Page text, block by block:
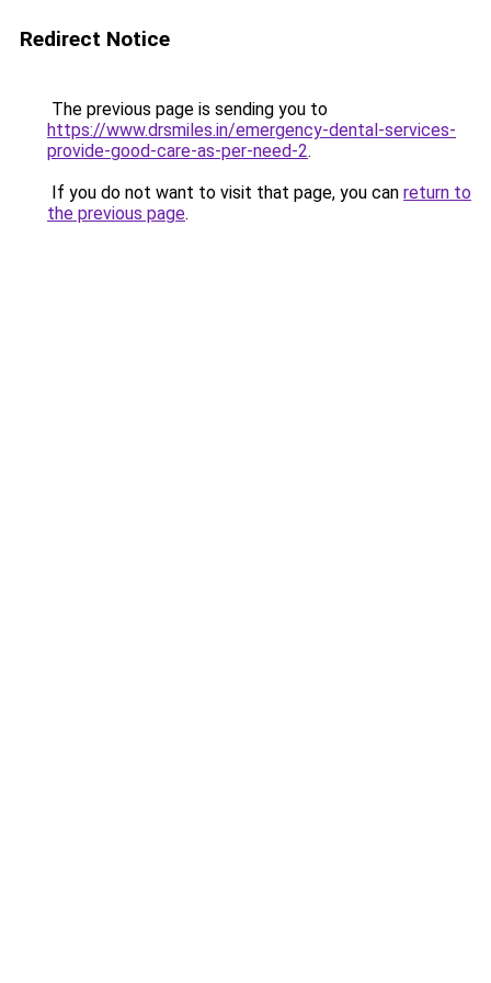
Redirect Notice
The previous page is sending you to
https://www.drsmiles.in/emergency-dental-services-
provide-good-care-as-per-need-2.
If you do not want to visit that page, you can return to
the previous page.